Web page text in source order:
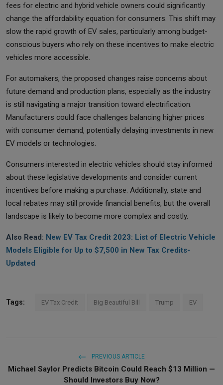
fees for electric and hybrid vehicle owners could significantly
change the affordability equation for consumers. This shift may
slow the rapid growth of EV sales, particularly among budget-
conscious buyers who rely on these incentives to make electric
vehicles more accessible.
For automakers, the proposed changes raise concerns about
future demand and production plans, especially as the industry
is still navigating a major transition toward electrification.
Manufacturers could face challenges balancing higher prices
with consumer demand, potentially delaying investments in new
EV models or technologies.
Consumers interested in electric vehicles should stay informed
about these legislative developments and consider current
incentives before making a purchase. Additionally, state and
local rebates may still provide financial benefits, but the overall
landscape is likely to become more complex and costly.
Also Read: New EV Tax Credit 2023: List of Electric Vehicle
Models Eligible for Up to $7,500 in New Tax Credits-
Updated
Tags: EV Tax Credit Big Beautiful Bill Trump EV
PREVIOUS ARTICLE
Michael Saylor Predicts Bitcoin Could Reach $13 Million —
Should Investors Buy Now?